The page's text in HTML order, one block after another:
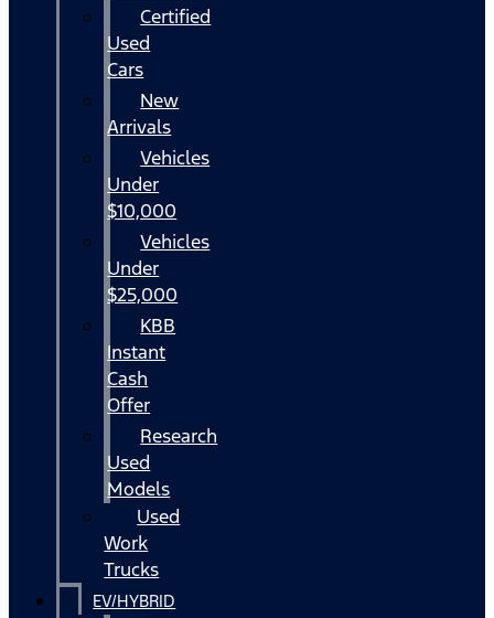
Certified
Used
Cars
New
Arrivals
Vehicles
Under
$10,000
Vehicles
Under
$25,000
KBB
Instant
Cash
Offer
Research
Used
Models
Used
Work
Trucks
EV/HYBRID